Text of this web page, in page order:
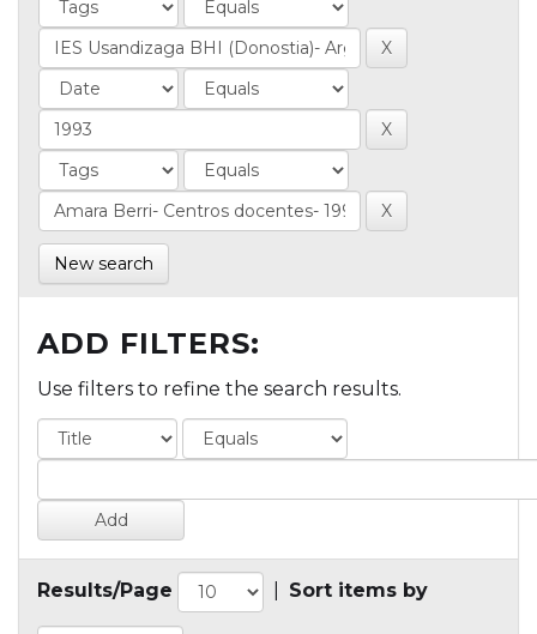
New search
ADD FILTERS:
Use filters to refine the search results.
Results/Page Sort items by